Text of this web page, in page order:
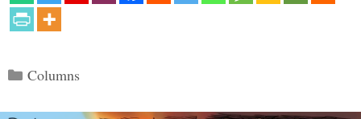
Categories
Columns